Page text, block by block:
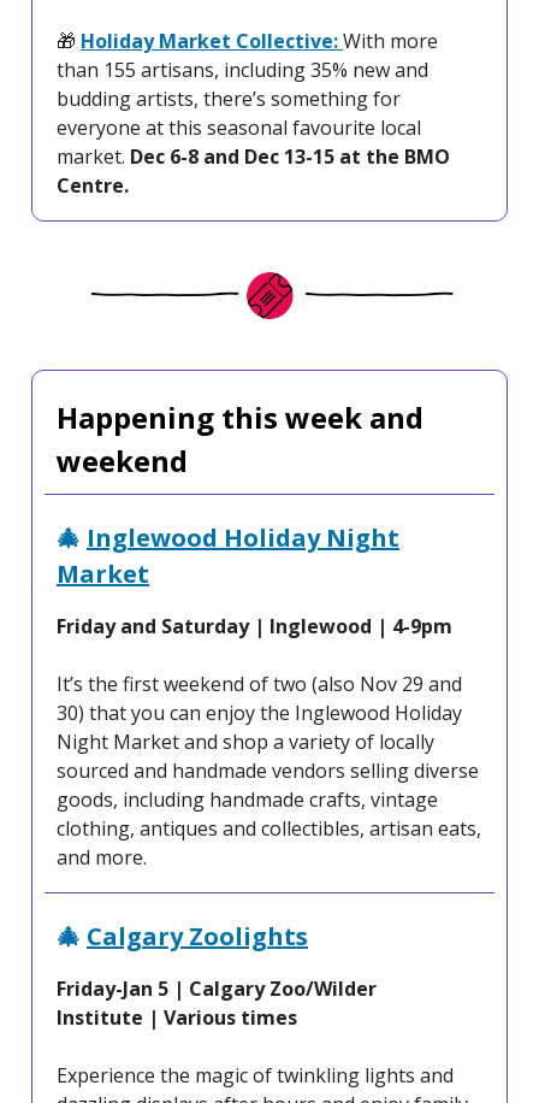
🎁 Holiday Market Collective:With more
than 155 artisans, including 35% new and
budding artists, there’s something for
everyone at this seasonal favourite local
market. Dec 6-8 and Dec 13-15 at the BMO
Centre.
Happening this week and
weekend
🎄 Inglewood Holiday Night
Market
Friday and Saturday | Inglewood | 4-9pm
It’s the first weekend of two (also Nov 29 and
30) that you can enjoy the Inglewood Holiday
Night Market and shop a variety of locally
sourced and handmade vendors selling diverse
goods, including handmade crafts, vintage
clothing, antiques and collectibles, artisan eats,
and more.
🎄 Calgary Zoolights
Friday-Jan 5 | Calgary Zoo/Wilder
Institute | Various times
Experience the magic of twinkling lights and